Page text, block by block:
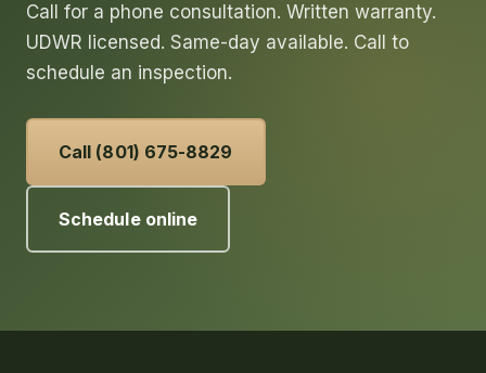
Call for a phone consultation. Written warranty.
UDWR licensed. Same-day available. Call to
schedule an inspection.
Call (801) 675-8829
Schedule online